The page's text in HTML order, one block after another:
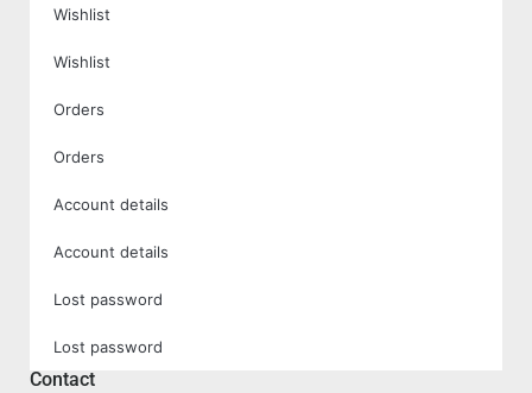
Wishlist
Wishlist
Orders
Orders
Account details
Account details
Lost password
Lost password
Contact